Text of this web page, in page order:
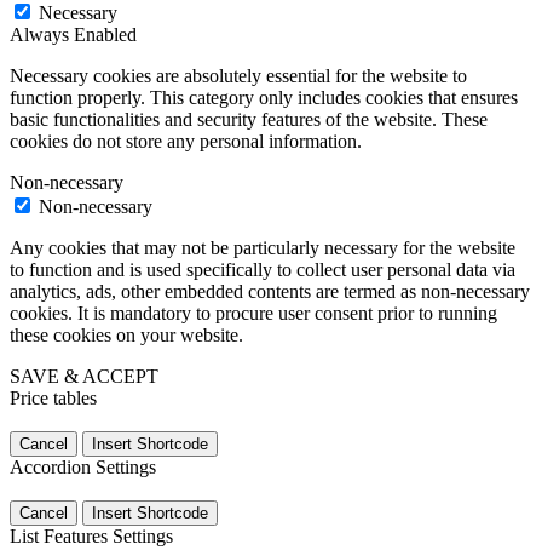
Necessary
Always Enabled
Necessary cookies are absolutely essential for the website to
function properly. This category only includes cookies that ensures
basic functionalities and security features of the website. These
cookies do not store any personal information.
Non-necessary
Non-necessary
Any cookies that may not be particularly necessary for the website
to function and is used specifically to collect user personal data via
analytics, ads, other embedded contents are termed as non-necessary
cookies. It is mandatory to procure user consent prior to running
these cookies on your website.
SAVE & ACCEPT
Price tables
Cancel Insert Shortcode
Accordion Settings
Cancel Insert Shortcode
List Features Settings